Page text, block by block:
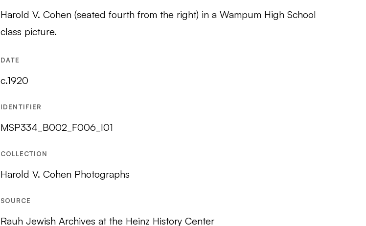
Harold V. Cohen (seated fourth from the right) in a Wampum High School
class picture.
DATE
c.1920
IDENTIFIER
MSP334_B002_F006_I01
COLLECTION
Harold V. Cohen Photographs
SOURCE
Rauh Jewish Archives at the Heinz History Center